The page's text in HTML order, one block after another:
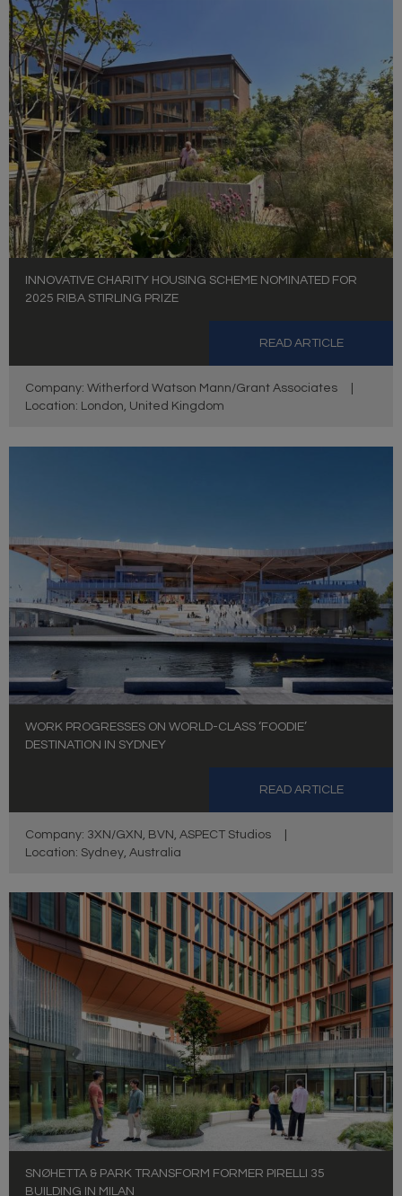
INNOVATIVE CHARITY HOUSING SCHEME NOMINATED FOR
2025 RIBA STIRLING PRIZE
READ ARTICLE
Company: Witherford Watson Mann/Grant Associates
Location: London, United Kingdom
WORK PROGRESSES ON WORLD-CLASS ‘FOODIE’
DESTINATION IN SYDNEY
READ ARTICLE
Company: 3XN/GXN, BVN, ASPECT Studios
Location: Sydney, Australia
SNØHETTA & PARK TRANSFORM FORMER PIRELLI 35
BUILDING IN MILAN